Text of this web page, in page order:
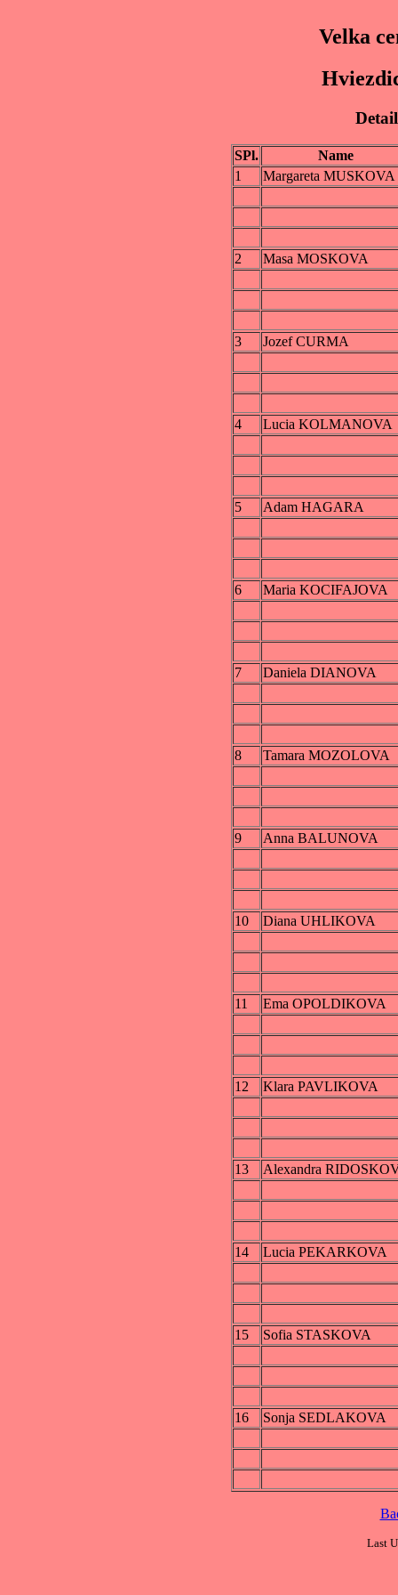
Velka
SPl.
Name
1
Margareta MUSKOVA
2 Masa MOSKOVA
3 Jozef CURMA
4 Lucia KOLMANOVA
5 Adam HAGARA
6 Maria KOCIFAJOVA
7 Daniela DIANOVA
8 Tamara MOZOLOVA
9 Anna BALUNOVA
10 Diana UHLIKOVA
11 Ema OPOLDIKOVA
12 Klara PAVLIKOVA
13 Alexandra
14 Lucia PEKARKOVA
15 Sofia STASKOVA
16 Sonja SEDLAKOVA
Last